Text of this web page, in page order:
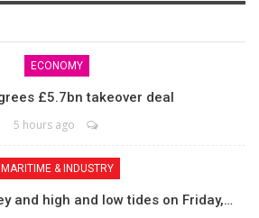
ECONOMY
£5.7bn takeover deal
5 hours ago
MARITIME & INDUSTRY
and high and low tides on Friday,…